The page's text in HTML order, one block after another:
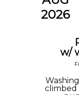
2026
w/
climbed